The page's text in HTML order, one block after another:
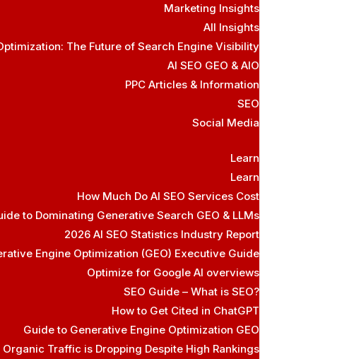
Marketing Insights
All Insights
The Future of Search Engine Visibility
AI SEO GEO & AIO
PPC Articles & Information
SEO
Social Media
Learn
Learn
How Much Do AI SEO Services Cost
to Dominating Generative Search GEO & LLMs
2026 AI SEO Statistics Industry Report
Engine Optimization (GEO) Executive Guide
Optimize for Google AI overviews
SEO Guide – What is SEO?
How to Get Cited in ChatGPT
Guide to Generative Engine Optimization GEO
Organic Traffic is Dropping Despite High Rankings